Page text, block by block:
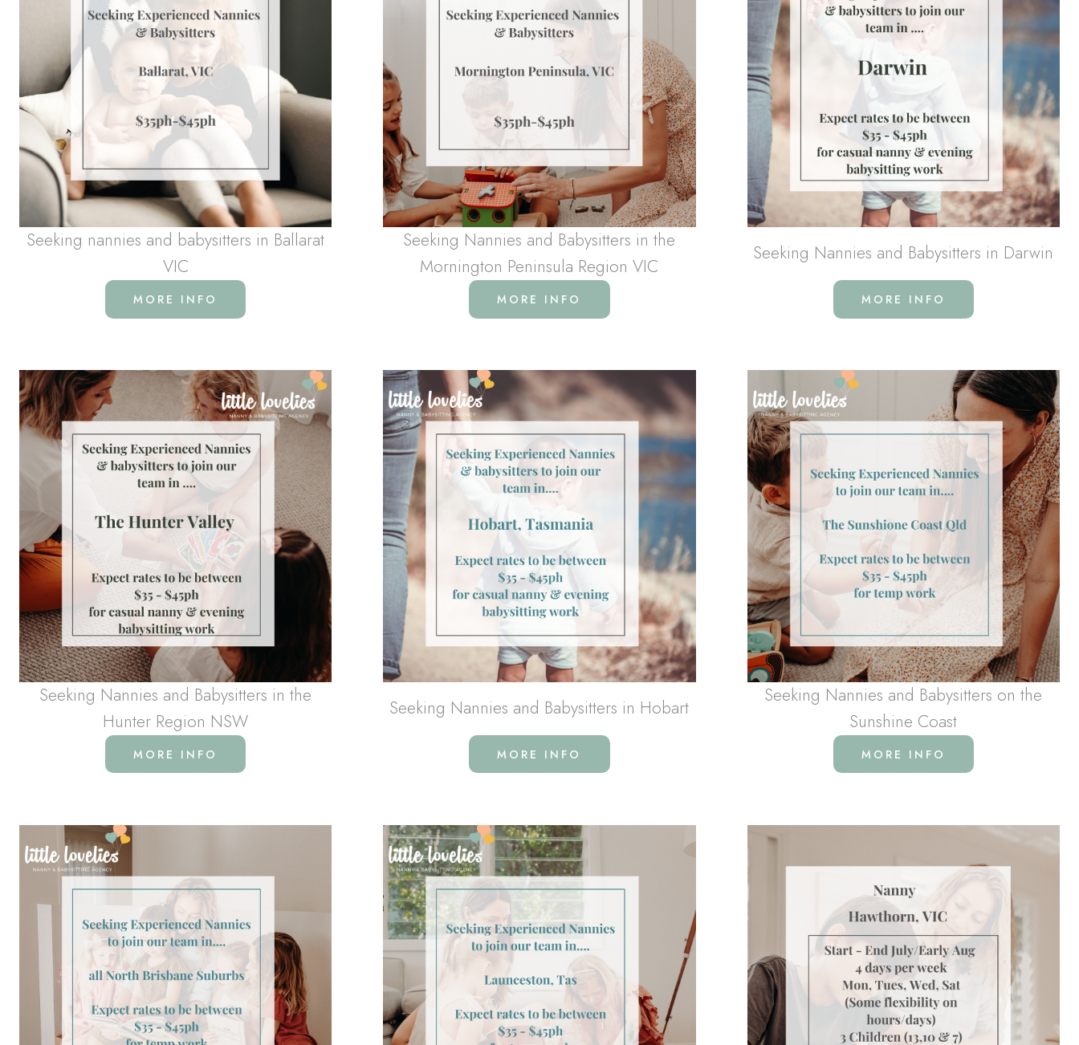
Seeking nannies and babysitters in Ballarat
VIC
MORE INFO
Seeking Nannies and Babysitters in the
Mornington Peninsula Region VIC
MORE INFO
Seeking Nannies and Babysitters in Darwin
MORE INFO
Seeking Nannies and Babysitters in the
Hunter Region NSW
MORE INFO
Seeking Nannies and Babysitters in Hobart
MORE INFO
Seeking Nannies and Babysitters on the
Sunshine Coast
MORE INFO